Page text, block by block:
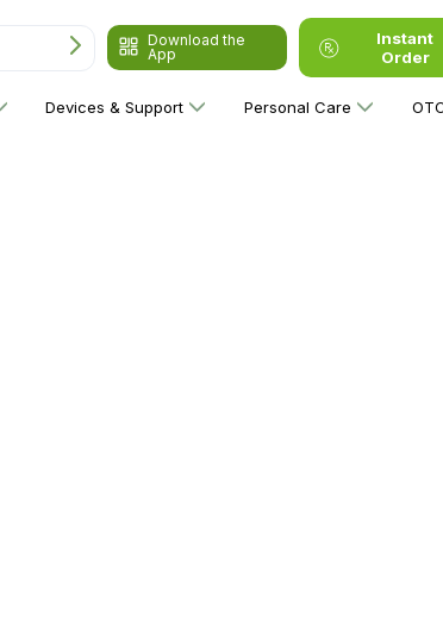
Download the
App
Instant
Order
Devices & Support Personal Care